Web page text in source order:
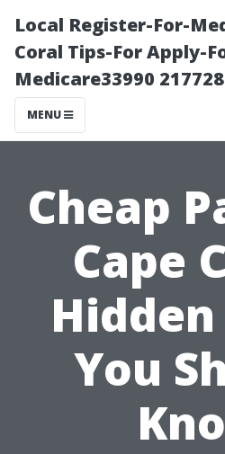
Local Register-For-
Coral Tips-For Apply-
Medicare33990
MENU
Cheap
Cape
You